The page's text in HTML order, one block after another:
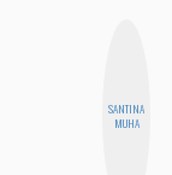
SANTINA
MUHA